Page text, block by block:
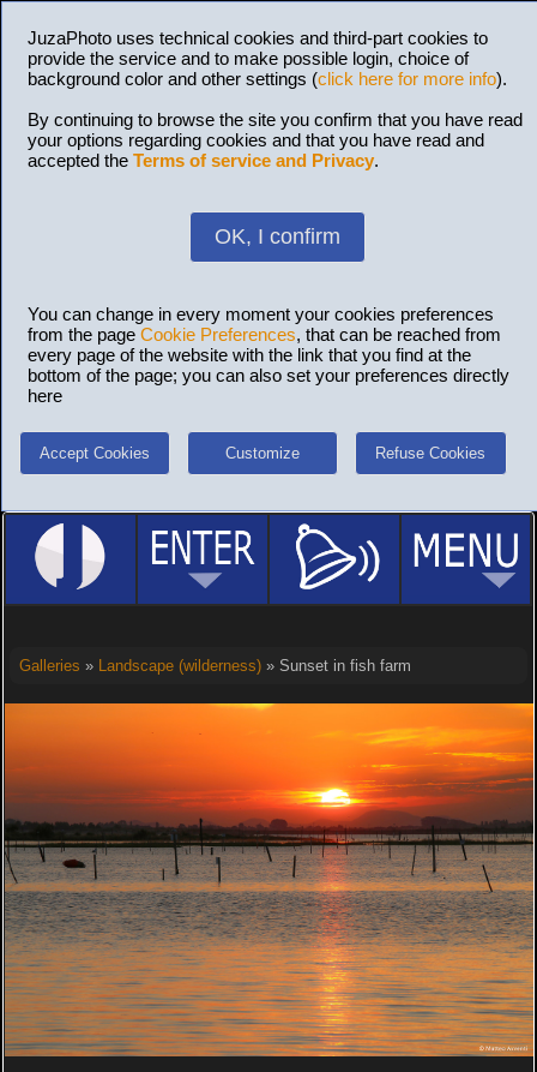
JuzaPhoto uses technical cookies and third-part cookies to
provide the service and to make possible login, choice of
background color and other settings (click here for more info).
By continuing to browse the site you confirm that you have read
your options regarding cookies and that you have read and
accepted the Terms of service and Privacy.
OK, I confirm
You can change in every moment your cookies preferences
from the page Cookie Preferences, that can be reached from
every page of the website with the link that you find at the
bottom of the page; you can also set your preferences directly
here
Accept Cookies Customize Refuse Cookies
Galleries » Landscape (wilderness)» Sunset in fish farm